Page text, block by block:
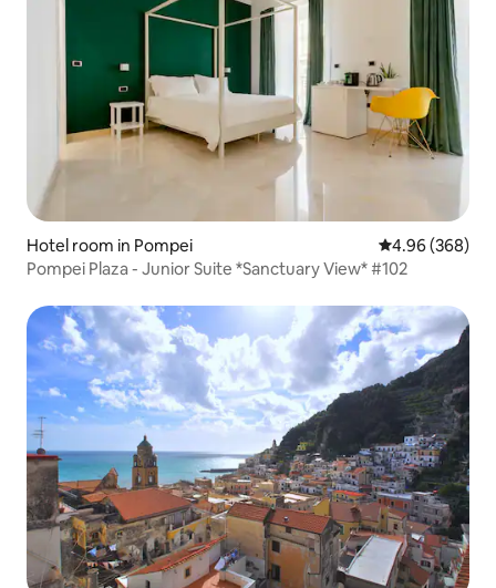
Hotel room in Pompei 4.96 out of 5
4.96 (368)
Pompei Plaza - Junior Suite *Sanctuary View* #102